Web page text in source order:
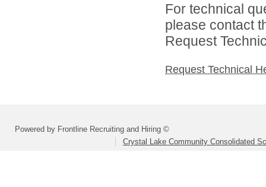
For technical
please contact
Request
Request Technical
Powered by Frontline Recruiting and Hiring ©
Crystal Lake Community Consolidated